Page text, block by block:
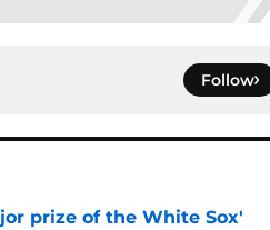
Follow
prize of the White Sox'